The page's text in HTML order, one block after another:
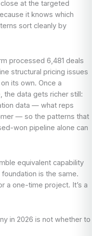
at the targeted
it knows which
sort cleanly by
processed 6,481 deals
structural pricing issues
its own. Once a
the data gets richer still:
data — what reps
— so the patterns that
won pipeline alone can
equivalent capability
is the same.
a one-time project. It’s a
in 2026 is not whether to